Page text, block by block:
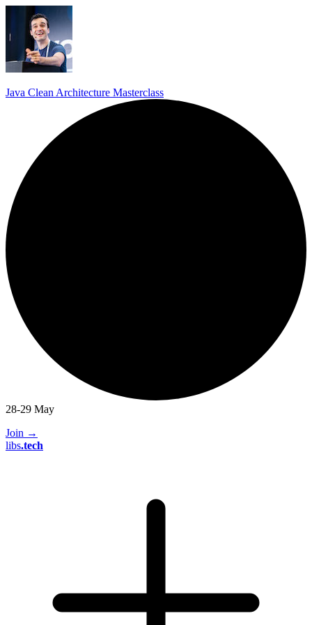
Java Clean Architecture Masterclass
28-29 May
Join →
libs.tech